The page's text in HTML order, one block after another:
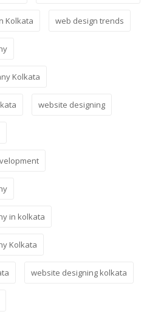
Kolkata web design trends
Kolkata
website designing
in kolkata
Kolkata
website designing kolkata